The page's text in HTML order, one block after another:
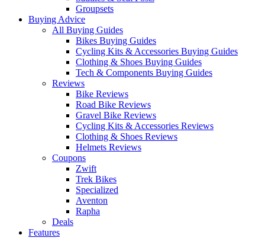
Groupsets
Buying Advice
All Buying Guides
Bikes Buying Guides
Cycling Kits & Accessories Buying Guides
Clothing & Shoes Buying Guides
Tech & Components Buying Guides
Reviews
Bike Reviews
Road Bike Reviews
Gravel Bike Reviews
Cycling Kits & Accessories Reviews
Clothing & Shoes Reviews
Helmets Reviews
Coupons
Zwift
Trek Bikes
Specialized
Aventon
Rapha
Deals
Features